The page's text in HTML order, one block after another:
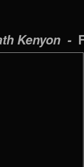
Kenyon -